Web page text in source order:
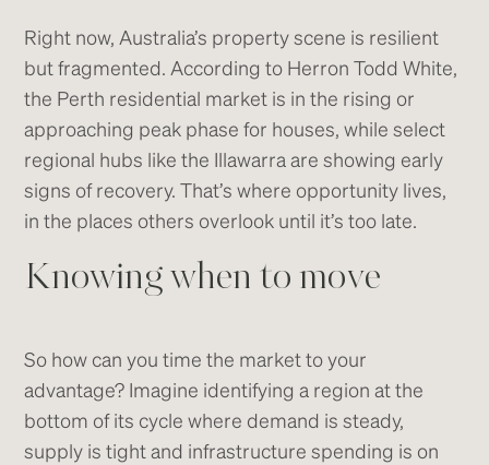
Right now, Australia’s property scene is resilient
but fragmented. According to Herron Todd White,
the Perth residential market is in the rising or
approaching peak phase for houses, while select
regional hubs like the Illawarra are showing early
signs of recovery. That’s where opportunity lives,
in the places others overlook until it’s too late.
Knowing when to move
So how can you time the market to your
advantage? Imagine identifying a region at the
bottom of its cycle where demand is steady,
supply is tight and infrastructure spending is on